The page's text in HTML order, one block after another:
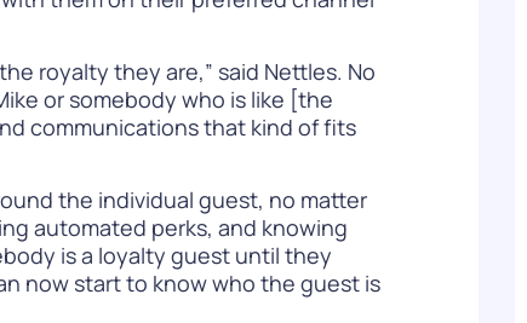
royalty they are,” said Nettles. No
or somebody who is like [the
communications that kind of fits
the individual guest, no matter
automated perks, and knowing
is a loyalty guest until they
now start to know who the guest is